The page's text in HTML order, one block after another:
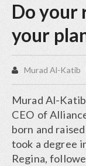
Do your
your
Murad Al-Katib
Murad Al-
CEO of
born and
took a degree
Regina,